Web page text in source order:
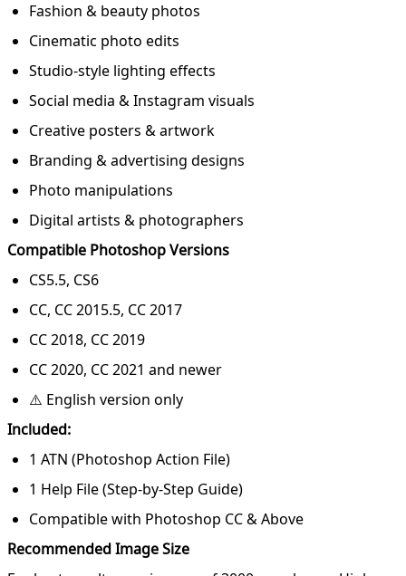
Fashion & beauty photos
Cinematic photo edits
Studio-style lighting effects
Social media & Instagram visuals
Creative posters & artwork
Branding & advertising designs
Photo manipulations
Digital artists & photographers
Compatible Photoshop Versions
CS5.5, CS6
CC, CC 2015.5, CC 2017
CC 2018, CC 2019
CC 2020, CC 2021 and newer
⚠️ English version only
Included:
1 ATN (Photoshop Action File)
1 Help File (Step-by-Step Guide)
Compatible with Photoshop CC & Above
Recommended Image Size